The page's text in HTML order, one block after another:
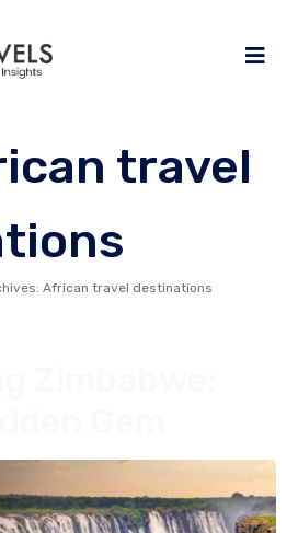
travel
African travel destinations